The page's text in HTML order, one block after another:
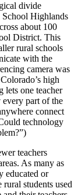
divide
School Highlands
about 100
District. This
rural schools
with the
camera was
high
lets one teacher
every part of the
connect
technology
teachers
As many as
educated or
students used